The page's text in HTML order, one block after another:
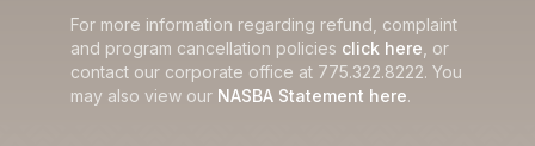
For more information regarding refund, complaint
and program cancellation policies click here , or
contact our corporate office at 775.322.8222. You
may also view our NASBA Statement here.